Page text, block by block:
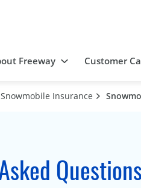
Freeway Customer
Snowmobile Insurance
Questions